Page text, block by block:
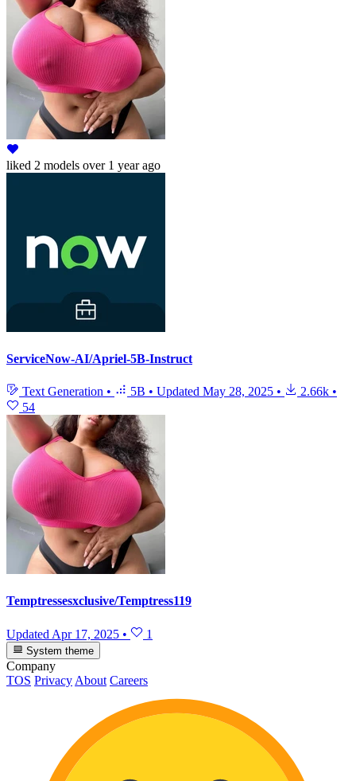
liked 2 models over 1 year ago
ServiceNow-AI/Apriel-5B-Instruct
Text Generation • 5B • Updated May 28, 2025 • 2.66k •
54
Temptressesxclusive/Temptress119
Updated Apr 17, 2025 • 1
System theme
Company
TOS Privacy About Careers